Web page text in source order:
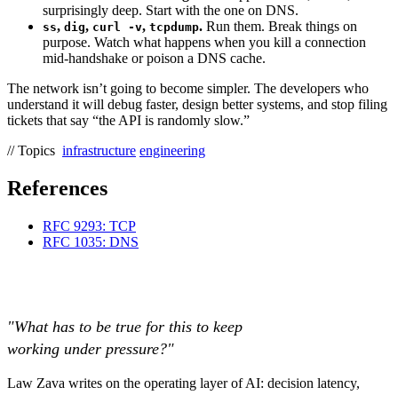
surprisingly deep. Start with the one on DNS.
ss, dig, curl -v, tcpdump. Run them. Break things on
purpose. Watch what happens when you kill a connection
mid-handshake or poison a DNS cache.
The network isn’t going to become simpler. The developers who
understand it will debug faster, design better systems, and stop filing
tickets that say “the API is randomly slow.”
// Topics infrastructure engineering
References
RFC 9293: TCP
RFC 1035: DNS
"What has to be true for this to keep
working under pressure?"
Law Zava writes on the operating layer of AI: decision latency,